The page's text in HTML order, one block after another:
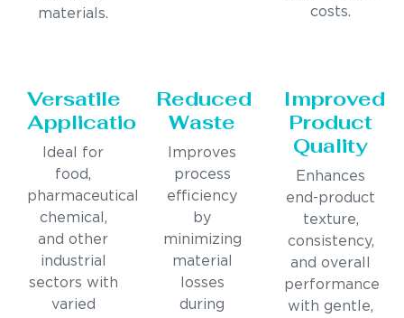
materials.
costs.
Versatile
Applications
Ideal for
food,
pharmaceutical,
chemical,
and other
industrial
sectors with
varied
Reduced
Waste
Improves
process
efficiency
by
minimizing
material
losses
during
Improved
Product
Quality
Enhances
end-product
texture,
consistency,
and overall
performance
with gentle,